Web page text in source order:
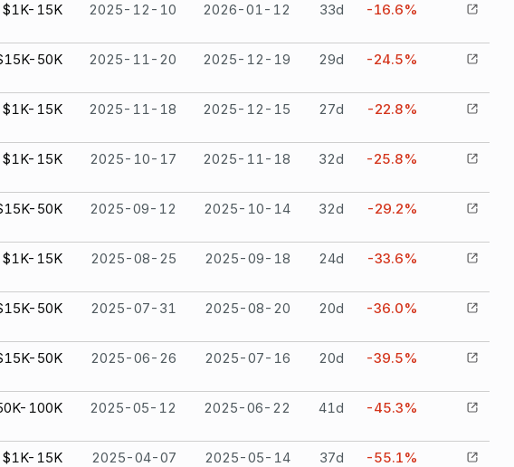
$1K-15K 2025-12-10 2026-01-12 33d -16.6%
50K 2025-11-20 2025-12-19 29d -24.5%
$1K-15K 2025-11-18 2025-12-15 27d -22.8%
$1K-15K 2025-10-17 2025-11-18 32d -25.8%
50K 2025-09-12 2025-10-14 32d -29.2%
$1K-15K 2025-08-25 2025-09-18 24d -33.6%
50K 2025-07-31 2025-08-20 20d -36.0%
50K 2025-06-26 2025-07-16 20d -39.5%
100K 2025-05-12 2025-06-22 41d -45.3%
$1K-15K 2025-04-07 2025-05-14 37d -55.1%